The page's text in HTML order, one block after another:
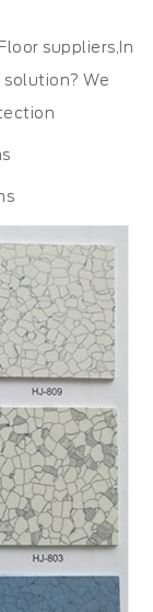
suppliers,In
We